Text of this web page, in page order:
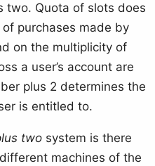
two. Quota of slots does
purchases made by
on the multiplicity of
a user’s account are
plus 2 determines the
is entitled to.
two system is there
machines of the